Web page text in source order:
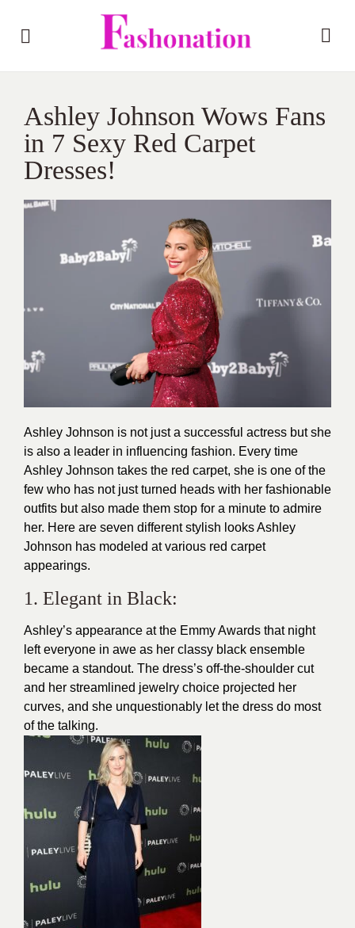
Ashley Johnson Wows Fans
in 7 Sexy Red Carpet
Dresses!
Ashley Johnson is not just a successful actress but she
is also a leader in influencing fashion. Every time
Ashley Johnson takes the red carpet, she is one of the
few who has not just turned heads with her fashionable
outfits but also made them stop for a minute to admire
her. Here are seven differentstylish looks Ashley
Johnson has modeled at various red carpet
appearings.
1. Elegant in Black:
Ashley’s appearance at the Emmy Awards that night
left everyone in awe as her classy black ensemble
became a standout. The dress’s off-the-shoulder cut
and her streamlined jewelry choice projected her
curves, and she unquestionably let the dress do most
of the talking.